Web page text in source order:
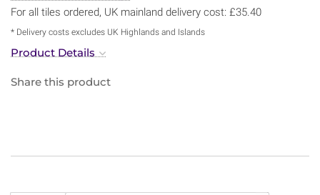
For all tiles ordered, UK mainland delivery cost: £35.40
* Delivery costs excludes UK Highlands and Islands
Product Details
Share this product